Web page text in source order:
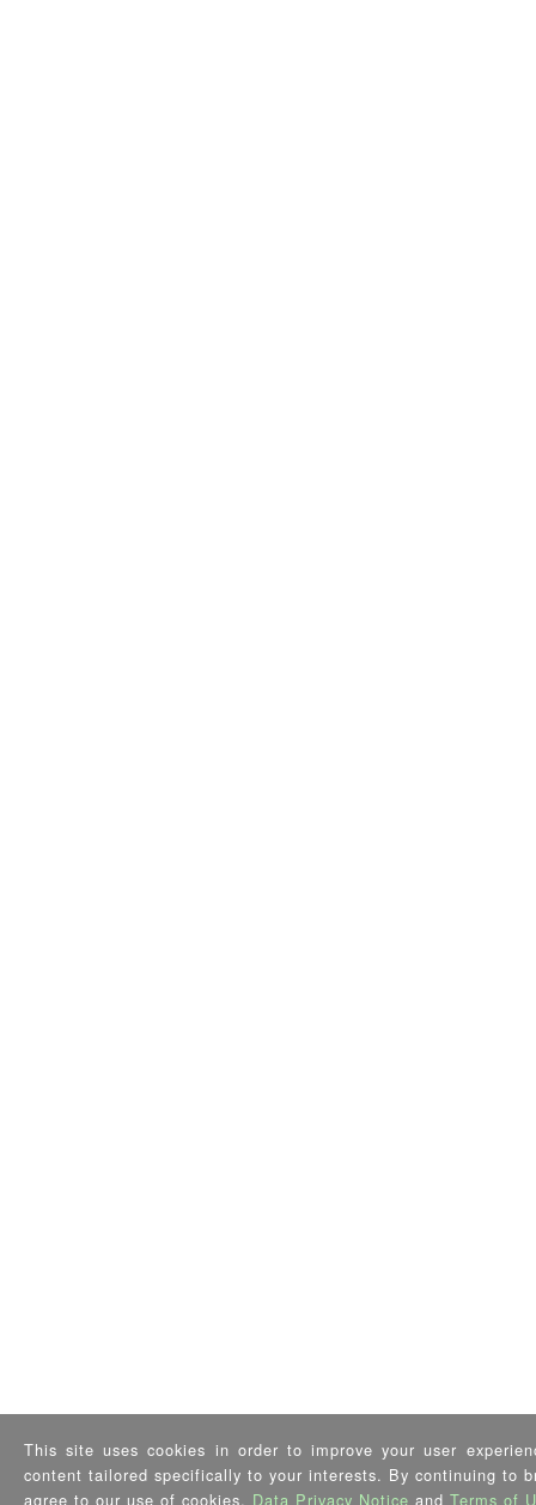
This site uses cookies in order to improve your user
content tailored specifically to your interests. By continuing to
agree to our use of cookies, Data Privacy Notice and Terms of